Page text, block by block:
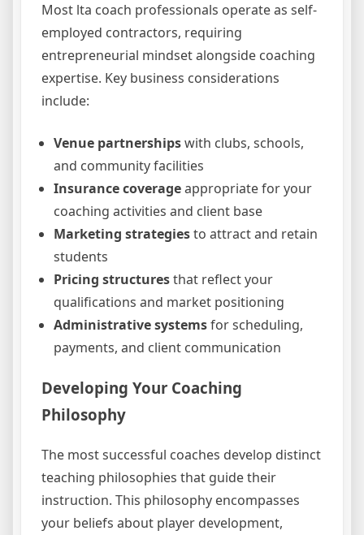
Most lta coach professionals operate as self-
employed contractors, requiring
entrepreneurial mindset alongside coaching
expertise. Key business considerations
include:
Venue partnershipswith clubs, schools,
and community facilities
Insurance coverageappropriate for your
coaching activities and client base
Marketing strategiesto attract and retain
students
Pricing structuresthat reflect your
qualifications and market positioning
Administrative systemsfor scheduling,
payments, and client communication
Developing Your Coaching
Philosophy
The most successful coaches develop distinct
teaching philosophies that guide their
instruction. This philosophy encompasses
your beliefs about player development,